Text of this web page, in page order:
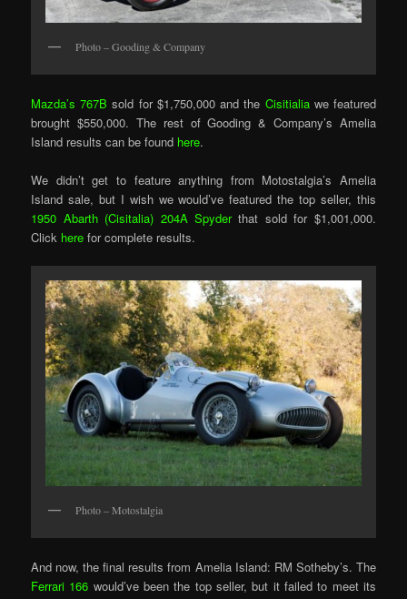
Photo – Gooding & Company
Mazda’s 767B sold for $1,750,000 and the Cisitialia we featured
brought $550,000. The rest of Gooding & Company’s Amelia
Island results can be found here.
We didn’t get to feature anything from Motostalgia’s Amelia
Island sale, but I wish we would’ve featured the top seller, this
1950 Abarth (Cisitalia) 204A Spyderthat sold for $1,001,000.
Click here for complete results.
Photo – Motostalgia
And now, the final results from Amelia Island: RM Sotheby’s. The
Ferrari 166 would’ve been the top seller, but it failed to meet its